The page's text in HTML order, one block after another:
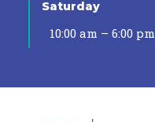
Saturday
10:00 am – 6:00 pm